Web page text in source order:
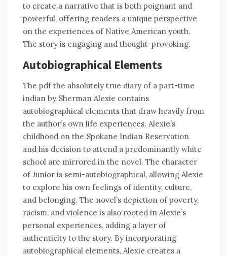
to create a narrative that is both poignant and
powerful, offering readers a unique perspective
on the experiences of Native American youth.
The story is engaging and thought-provoking.
Autobiographical Elements
The pdf the absolutely true diary of a part-time
indian by Sherman Alexie contains
autobiographical elements that draw heavily from
the author’s own life experiences. Alexie’s
childhood on the Spokane Indian Reservation
and his decision to attend a predominantly white
school are mirrored in the novel. The character
of Junior is semi-autobiographical, allowing Alexie
to explore his own feelings of identity, culture,
and belonging. The novel’s depiction of poverty,
racism, and violence is also rooted in Alexie’s
personal experiences, adding a layer of
authenticity to the story. By incorporating
autobiographical elements, Alexie creates a